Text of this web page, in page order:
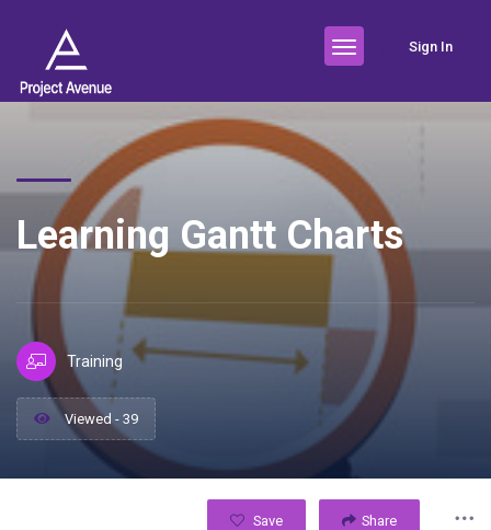
Sign In
Learning Gantt Charts
Training
Viewed - 39
Save Share